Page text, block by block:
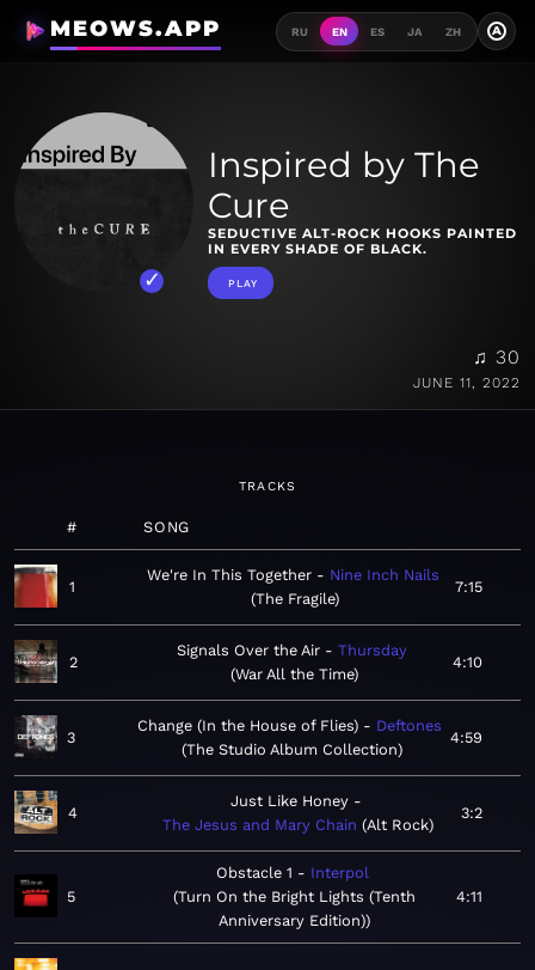
MEOWS.APP RU EN ES JA ZH A
Inspired by The
Cure
SEDUCTIVE ALT-ROCK HOOKS PAINTED
IN EVERY SHADE OF BLACK.
PLAY
♫ 30
JUNE 11, 2022
TRACKS
# SONG
1
We're In This Together
Nine Inch Nails
The Fragile
7:15
2
Signals Over the Air
Thursday
War All the Time
4:10
3
Change (In the House of Flies)
Deftones
The Studio Album Collection
4:59
4
Just Like Honey
The Jesus and Mary Chain
Alt Rock
3:2
5
Obstacle 1
Interpol
Turn On the Bright Lights (Tenth
Anniversary Edition)
4:11